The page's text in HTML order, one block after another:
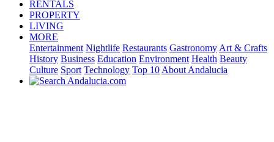
RENTALS
PROPERTY
LIVING
MORE
Entertainment Nightlife Restaurants Gastronomy Art & Crafts
History Business Education Environment Health Beauty
Culture Sport Technology Top 10 About Andalucia